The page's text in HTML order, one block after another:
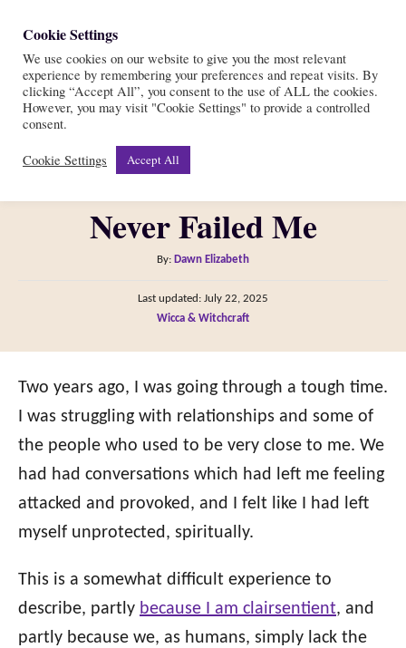
C
a
r
This Powerful Witch
Protection Spell Has
Never Failed Me
By: A
t
h
Dawn Elizabeth
P
t
n
Last updated: July 22, 2025
C
e
r
i
Wicca & Witchcraft
Two years ago, I was going through a tough time.
I was struggling with relationships and some of
the people who used to be very close to me. We
had had conversations which had left me feeling
attacked and provoked, and I felt like I had left
myself unprotected, spiritually.
This is a somewhat difficult experience to
describe, partly because I am clairsentient, and
partly because we, as humans, simply lack the
Cookie Settings
We use cookies on our website to give you the most relevant
experience by remembering your preferences and repeat visits. By
clicking “Accept All”, you consent to the use of ALL the cookies.
However, you may visit "Cookie Settings" to provide a controlled
consent.
Cookie Settings Accept All